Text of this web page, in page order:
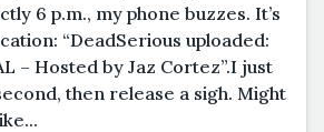
6 p.m., my phone buzzes. It’s
“DeadSerious uploaded:
– Hosted by Jaz Cortez”.I just
then release a sigh. Might